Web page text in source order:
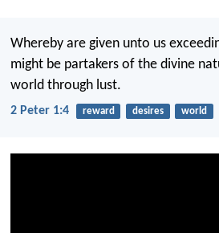
Whereby are given unto us
might be partakers of the divine
world through lust.
2 Peter 1:4 reward desires world